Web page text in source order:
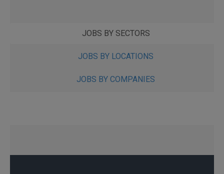
JOBS BY SECTORS
JOBS BY LOCATIONS
JOBS BY COMPANIES